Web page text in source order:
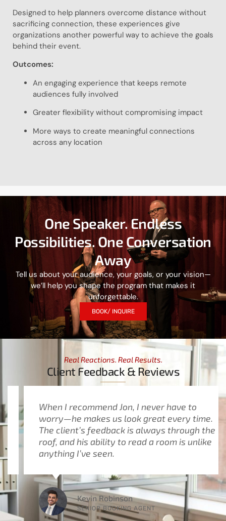
Designed to help planners overcome distance without
sacrificing connection, these experiences give
organizations another powerful way to achieve the goals
behind their event.
Outcomes:
An engaging experience that keeps remote
audiences fully involved
Greater flexibility without compromising impact
More ways to create meaningful connections
across any location
One Speaker. Endless
Possibilities. One Conversation
Away
Tell us about your audience, your goals, or your vision—
we’ll help you shape the program that makes it
unforgettable.
BOOK/ INQUIRE
Real Reactions. Real Results.
Client Feedback & Reviews
When I recommend Jon, I never have to
worry—he makes us look great every time.
The client’s feedback is always through the
roof, and his ability to read a room is unlike
anything I’ve seen.
Kevin Robinson
SENIOR BOOKING AGENT